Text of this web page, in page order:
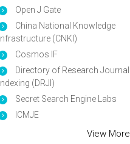
Open J Gate
China National Knowledge
Infrastructure (CNKI)
Cosmos IF
Directory of Research Journal
Indexing (DRJI)
Secret Search Engine Labs
ICMJE
View More